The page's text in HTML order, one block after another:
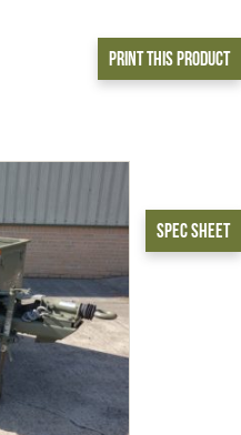
Print This Product
Spec Sheet